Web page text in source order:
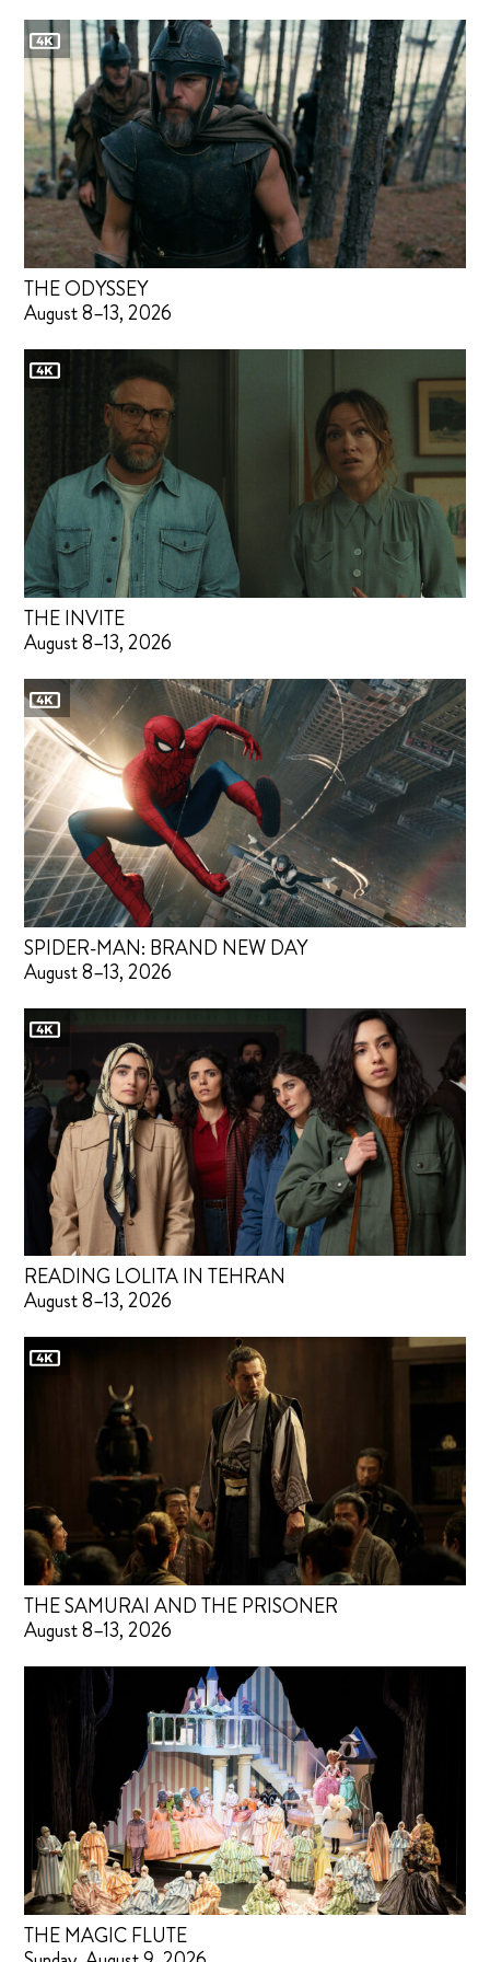
THE ODYSSEY
August 8–13, 2026
THE INVITE
August 8–13, 2026
SPIDER-MAN: BRAND NEW DAY
August 8–13, 2026
READING LOLITA IN TEHRAN
August 8–13, 2026
THE SAMURAI AND THE PRISONER
August 8–13, 2026
THE MAGIC FLUTE